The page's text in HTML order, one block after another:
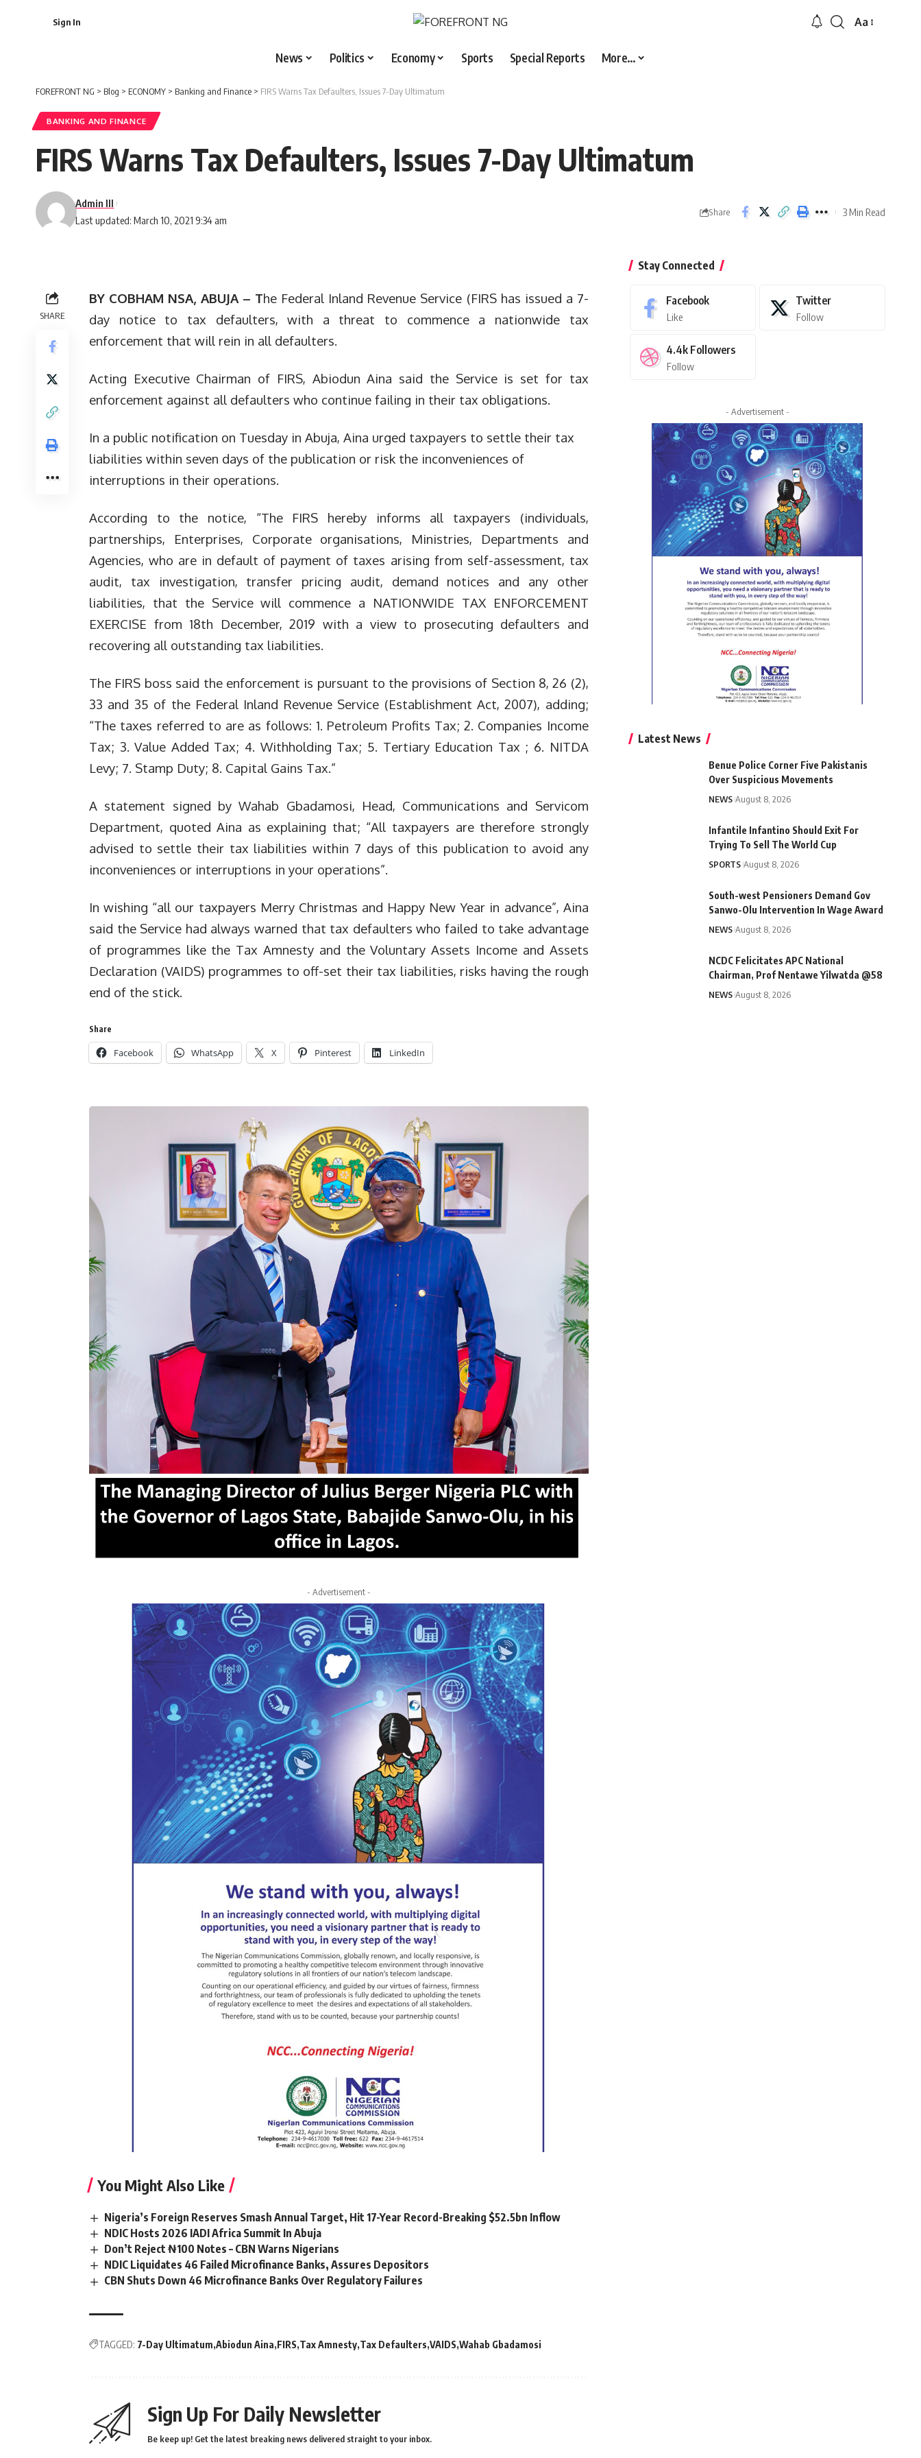
Sign In
Font
Aa
News Politics Economy Sports Special Reports More…
FOREFRONT NG > Blog > ECONOMY > Banking and Finance > FIRS Warns Tax Defaulters, Issues 7-Day Ultimatum
BANKING AND FINANCE
FIRS Warns Tax Defaulters, Issues 7-Day Ultimatum
Last updated: March 10, 2021 9:34 am
Admin III
Share 3 Min Read
SHARE
BY COBHAM NSA, ABUJA – The Federal Inland Revenue Service (FIRS has issued a 7-
day notice to tax defaulters, with a threat to commence a nationwide tax
enforcement that will rein in all defaulters.
Acting Executive Chairman of FIRS, Abiodun Aina said the Service is set for tax
enforcement against all defaulters who continue failing in their tax obligations.
In a public notification on Tuesday in Abuja, Aina urged taxpayers to settle their tax
liabilities within seven days of the publication or risk the inconveniences of
interruptions in their operations.
According to the notice, “The FIRS hereby informs all taxpayers (individuals,
partnerships, Enterprises, Corporate organisations, Ministries, Departments and
Agencies, who are in default of payment of taxes arising from self-assessment, tax
audit, tax investigation, transfer pricing audit, demand notices and any other
liabilities, that the Service will commence a NATIONWIDE TAX ENFORCEMENT
EXERCISE from 18th December, 2019 with a view to prosecuting defaulters and
recovering all outstanding tax liabilities.
The FIRS boss said the enforcement is pursuant to the provisions of Section 8, 26 (2),
33 and 35 of the Federal Inland Revenue Service (Establishment Act, 2007), adding;
“The taxes referred to are as follows: 1. Petroleum Profits Tax; 2. Companies Income
Tax; 3. Value Added Tax; 4. Withholding Tax; 5. Tertiary Education Tax ; 6. NITDA
Levy; 7. Stamp Duty; 8. Capital Gains Tax.”
A statement signed by Wahab Gbadamosi, Head, Communications and Servicom
Department, quoted Aina as explaining that; “All taxpayers are therefore strongly
advised to settle their tax liabilities within 7 days of this publication to avoid any
inconveniences or interruptions in your operations”.
In wishing “all our taxpayers Merry Christmas and Happy New Year in advance”, Aina
said the Service had always warned that tax defaulters who failed to take advantage
of programmes like the Tax Amnesty and the Voluntary Assets Income and Assets
Declaration (VAIDS) programmes to off-set their tax liabilities, risks having the rough
end of the stick.
Share
Facebook WhatsApp X Pinterest LinkedIn
- Advertisement -
You Might Also Like
Nigeria’s Foreign Reserves Smash Annual Target, Hit 17-Year Record-Breaking $52.5bn Inflow
NDIC Hosts 2026 IADI Africa Summit In Abuja
Don’t Reject ₦100 Notes – CBN Warns Nigerians
NDIC Liquidates 46 Failed Microfinance Banks, Assures Depositors
CBN Shuts Down 46 Microfinance Banks Over Regulatory Failures
TAGGED: 7-Day Ultimatum Abiodun Aina FIRS Tax Amnesty Tax Defaulters VAIDS Wahab Gbadamosi
Sign Up For Daily Newsletter
Be keep up! Get the latest breaking news delivered straight to your inbox.
Stay Connected
Facebook
Like
Twitter
Follow
4.4k Followers
Follow
- Advertisement -
Latest News
Benue Police Corner Five Pakistanis
Over Suspicious Movements
NEWS August 8, 2026
Infantile Infantino Should Exit For
Trying To Sell The World Cup
SPORTS August 8, 2026
South-west Pensioners Demand Gov
Sanwo-Olu Intervention In Wage Award
NEWS August 8, 2026
NCDC Felicitates APC National
Chairman, Prof Nentawe Yilwatda @58
NEWS August 8, 2026